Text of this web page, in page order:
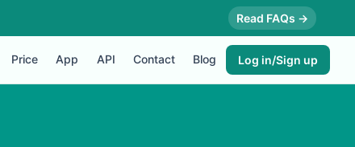
Read FAQs →
Price App API Contact Blog Log in/Sign up